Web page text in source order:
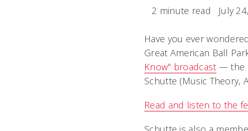
2 minute read July
Have you ever
Great American Ball
Know" broadcast — the
Schutte (Music Theory,
Read and listen to the